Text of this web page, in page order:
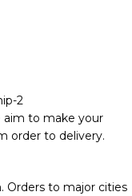
aim to make your
order to delivery.
Orders to major cities